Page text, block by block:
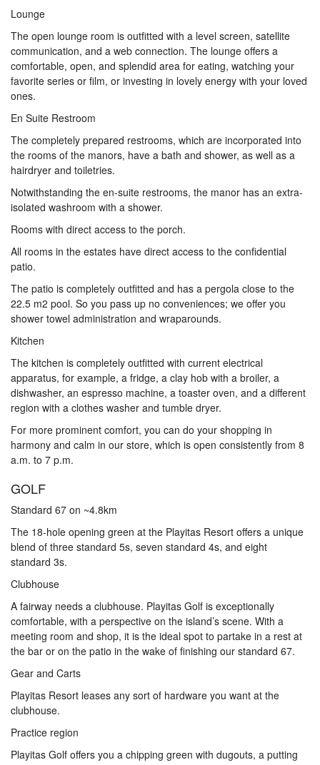
Lounge
The open lounge room is outfitted with a level screen, satellite
communication, and a web connection. The lounge offers a
comfortable, open, and splendid area for eating, watching your
favorite series or film, or investing in lovely energy with your loved
ones.
En Suite Restroom
The completely prepared restrooms, which are incorporated into
the rooms of the manors, have a bath and shower, as well as a
hairdryer and toiletries.
Notwithstanding the en-suite restrooms, the manor has an extra-
isolated washroom with a shower.
Rooms with direct access to the porch.
All rooms in the estates have direct access to the confidential
patio.
The patio is completely outfitted and has a pergola close to the
22.5 m2 pool. So you pass up no conveniences; we offer you
shower towel administration and wraparounds.
Kitchen
The kitchen is completely outfitted with current electrical
apparatus, for example, a fridge, a clay hob with a broiler, a
dishwasher, an espresso machine, a toaster oven, and a different
region with a clothes washer and tumble dryer.
For more prominent comfort, you can do your shopping in
harmony and calm in our store, which is open consistently from 8
a.m. to 7 p.m.
GOLF
Standard 67 on ~4.8km
The 18-hole opening green at the Playitas Resort offers a unique
blend of three standard 5s, seven standard 4s, and eight
standard 3s.
Clubhouse
A fairway needs a clubhouse. Playitas Golf is exceptionally
comfortable, with a perspective on the island’s scene. With a
meeting room and shop, it is the ideal spot to partake in a rest at
the bar or on the patio in the wake of finishing our standard 67.
Gear and Carts
Playitas Resort leases any sort of hardware you want at the
clubhouse.
Practice region
Playitas Golf offers you a chipping green with dugouts, a putting